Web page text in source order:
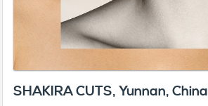
SHAKIRA CUTS, Yunnan, China